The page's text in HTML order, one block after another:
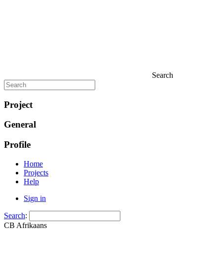
Search
Project
General
Profile
Home
Projects
Help
Sign in
Search:
CB Afrikaans